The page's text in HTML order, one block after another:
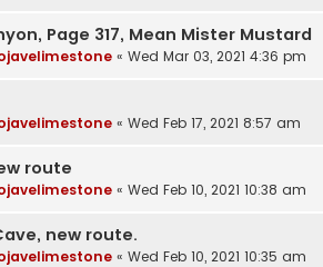
Page 317, Mean Mister Mustard
« Wed Mar 03, 2021 4:36 pm
« Wed Feb 17, 2021 8:57 am
route
« Wed Feb 10, 2021 10:38 am
new route.
« Wed Feb 10, 2021 10:35 am